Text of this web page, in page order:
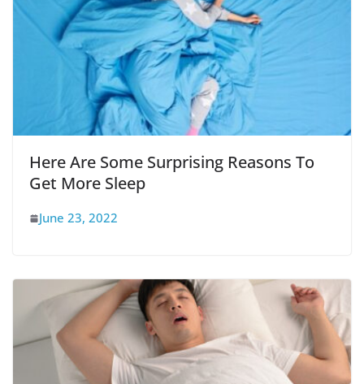
Here Are Some Surprising Reasons To
Get More Sleep
June 23, 2022